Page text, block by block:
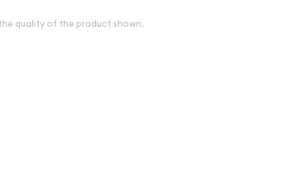
quality of the product shown.